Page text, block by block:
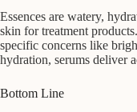
Essences are watery,
skin for treatment
specific concerns like
hydration, serums deliver
Bottom Line